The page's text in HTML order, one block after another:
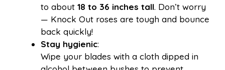
to about 18 to 36 inches tall. Don’t worry
— Knock Out roses are tough and bounce
back quickly!
Stay hygienic:
Wipe your blades with a cloth dipped in